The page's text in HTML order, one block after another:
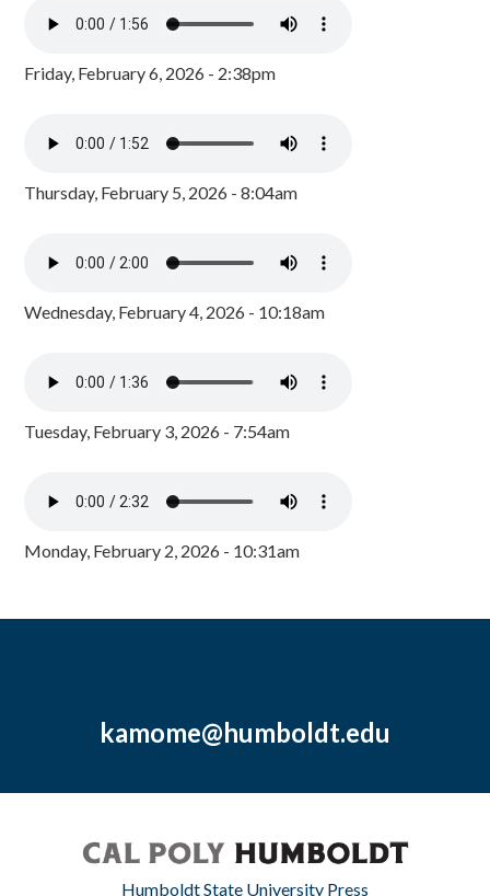
Friday, February 6, 2026 - 2:38pm
Thursday, February 5, 2026 - 8:04am
Wednesday, February 4, 2026 - 10:18am
Tuesday, February 3, 2026 - 7:54am
Monday, February 2, 2026 - 10:31am
kamome@humboldt.edu
Humboldt State University Press